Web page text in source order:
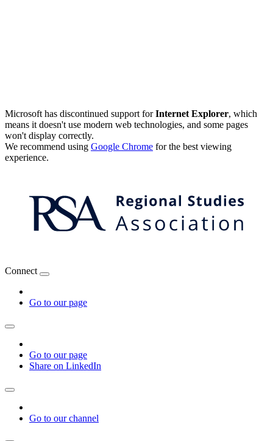
Microsoft has discontinued support forInternet Explorer, which
means it doesn't use modern web technologies, and some pages
won't display correctly.
We recommend using Google Chrome for the best viewing
experience.
Connect
Go to our page
Go to our page
Share on LinkedIn
Go to our channel